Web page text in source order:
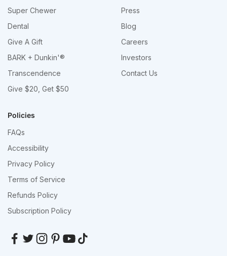
Super Chewer
Dental
Give A Gift
BARK + Dunkin'®
Transcendence
Give $20, Get $50
Press
Blog
Careers
Investors
Contact Us
Policies
FAQs
Accessibility
Privacy Policy
Terms of Service
Refunds Policy
Subscription Policy